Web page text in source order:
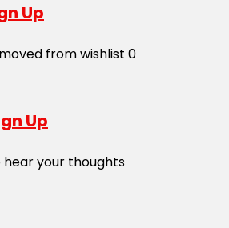
Up
from wishlist 0
Up
your thoughts